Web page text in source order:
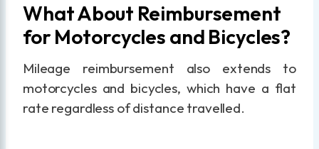
What About Reimbursement
for Motorcycles and Bicycles?
Mileage reimbursement also extends to
motorcycles and bicycles, which have a flat
rate regardless of distance travelled.